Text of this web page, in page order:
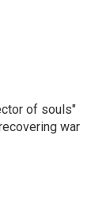
of souls"
war